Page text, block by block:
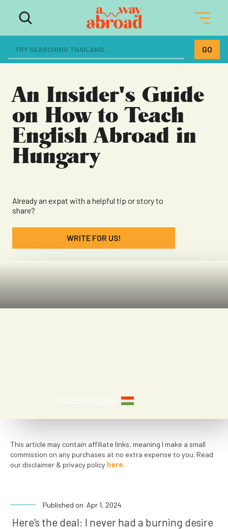
The ultimate resource for women
dreaming of a life abroad
An Insider's Guide
on How to Teach
English Abroad in
Hungary
Already an expat with a helpful tip or story to
share?
WRITE FOR US!
Read more about
This article may contain affiliate links, meaning I make a small
commission on any purchases at no extra expense to you. Read
our disclaimer & privacy policy here.
Published on Apr 1, 2024
Here’s the deal: I never had a burning desire